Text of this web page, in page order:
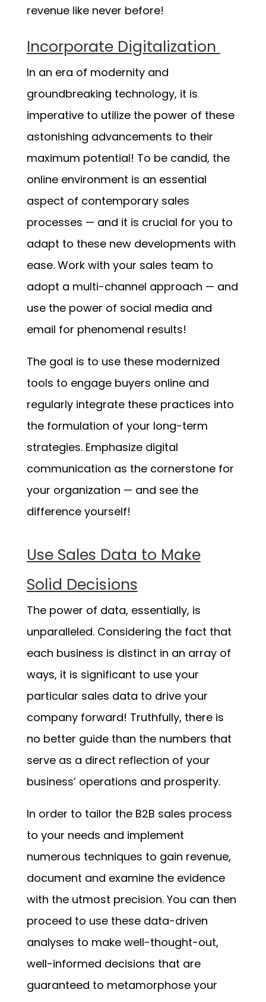
revenue like never before!
Incorporate Digitalization
In an era of modernity and
groundbreaking technology, it is
imperative to utilize the power of these
astonishing advancements to their
maximum potential! To be candid, the
online environment is an essential
aspect of contemporary sales
processes — and it is crucial for you to
adapt to these new developments with
ease. Work with your sales team to
adopt a multi-channel approach — and
use the power of social media and
email for phenomenal results!
The goal is to use these modernized
tools to engage buyers online and
regularly integrate these practices into
the formulation of your long-term
strategies. Emphasize digital
communication as the cornerstone for
your organization — and see the
difference yourself!
Use Sales Data to Make
Solid Decisions
The power of data, essentially, is
unparalleled. Considering the fact that
each business is distinct in an array of
ways, it is significant to use your
particular sales data to drive your
company forward! Truthfully, there is
no better guide than the numbers that
serve as a direct reflection of your
business’ operations and prosperity.
In order to tailor the B2B sales process
to your needs and implement
numerous techniques to gain revenue,
document and examine the evidence
with the utmost precision. You can then
proceed to use these data-driven
analyses to make well-thought-out,
well-informed decisions that are
guaranteed to metamorphose your